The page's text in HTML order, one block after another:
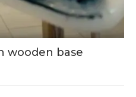
wooden base